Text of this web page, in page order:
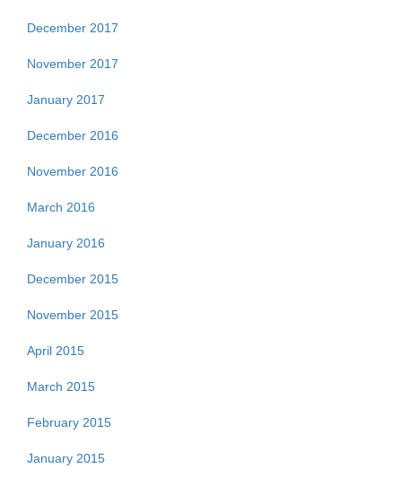
December 2017
November 2017
January 2017
December 2016
November 2016
March 2016
January 2016
December 2015
November 2015
April 2015
March 2015
February 2015
January 2015